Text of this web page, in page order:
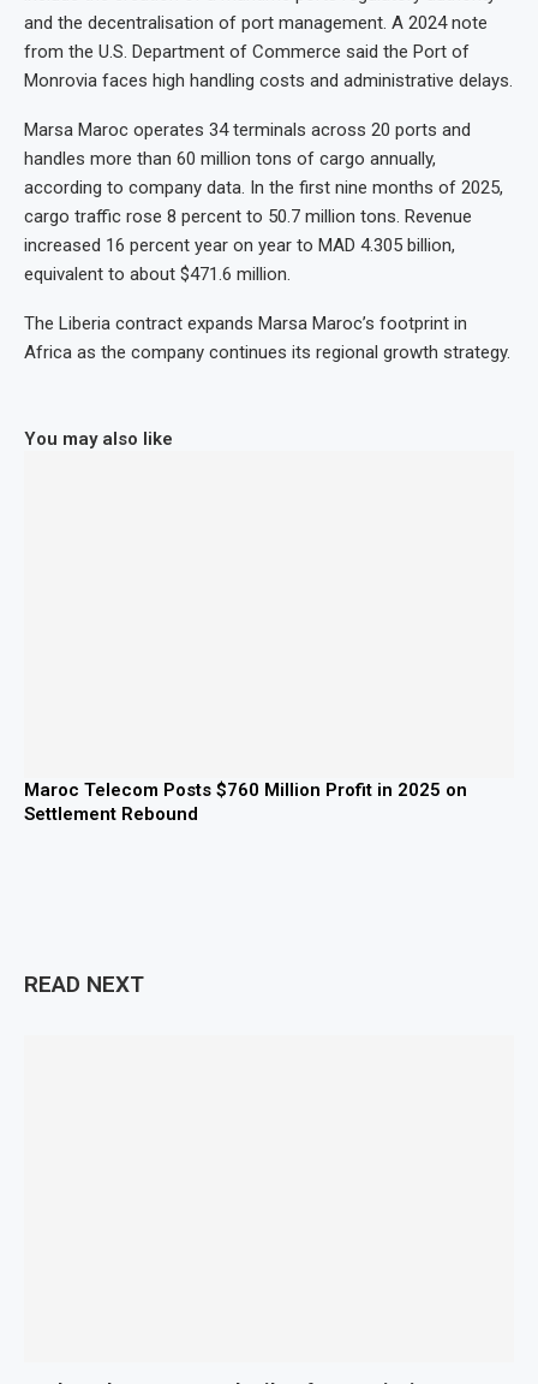
and the decentralisation of port management. A 2024 note
from the U.S. Department of Commerce said the Port of
Monrovia faces high handling costs and administrative delays.
Marsa Maroc operates 34 terminals across 20 ports and
handles more than 60 million tons of cargo annually,
according to company data. In the first nine months of 2025,
cargo traffic rose 8 percent to 50.7 million tons. Revenue
increased 16 percent year on year to MAD 4.305 billion,
equivalent to about $471.6 million.
The Liberia contract expands Marsa Maroc’s footprint in
Africa as the company continues its regional growth strategy.
You may also like
Maroc Telecom Posts $760 Million Profit in 2025 on
Settlement Rebound
READ NEXT